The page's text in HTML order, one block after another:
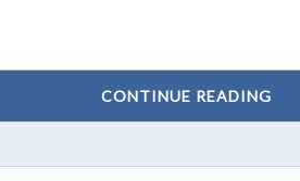
CONTINUE READING